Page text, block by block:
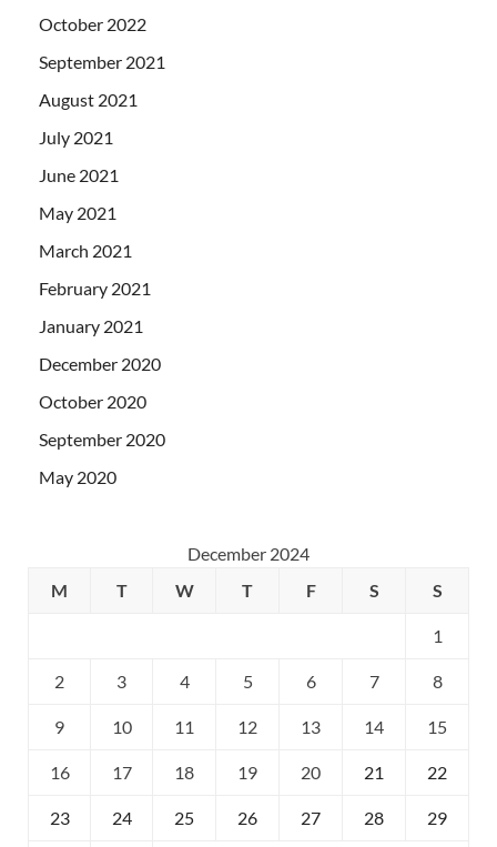
October 2022
September 2021
August 2021
July 2021
June 2021
May 2021
March 2021
February 2021
January 2021
December 2020
October 2020
September 2020
May 2020
December 2024
M
T W T F S S
1
2 3 4 5 6 7 8
9 10 11 12 13 14 15
16 17 18 19 20 21 22
23 24 25 26 27 28 29